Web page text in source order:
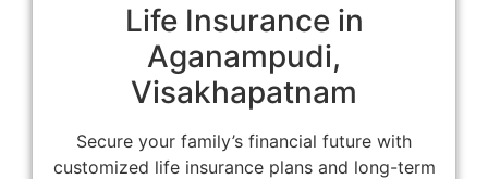
Life Insurance in
Aganampudi,
Visakhapatnam
Secure your family’s financial future with
customized life insurance plans and long-term